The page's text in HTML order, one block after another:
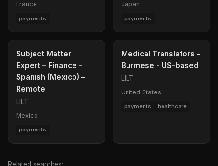
France
payments
Japan
payments
Subject Matter
Expert – Finance -
Spanish (Mexico) –
Remote
LILT
Mexico
payments
Medical Translators -
Burmese - US-based
LILT
United States
payments healthcare
Related searches: